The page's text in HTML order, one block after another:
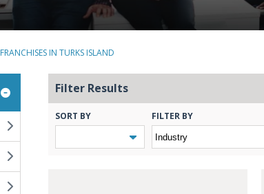
FRANCHISES IN TURKS ISLAND
Filter Results
SORT BY FILTER BY